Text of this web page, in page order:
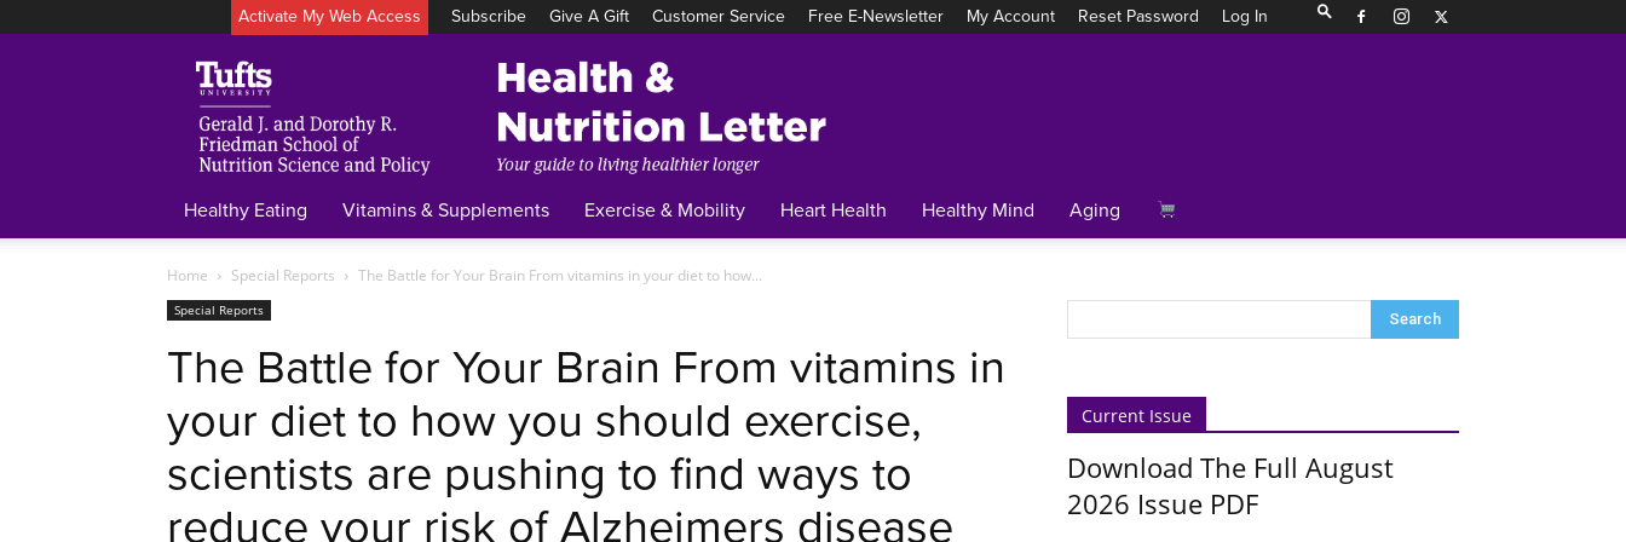
Activate My Web Access Subscribe Give A Gift Customer Service Free E-Newsletter My Account Reset Password Log In
Healthy Eating Vitamins & Supplements Exercise & Mobility Heart Health Healthy Mind Aging
Home Special Reports The Battle for Your Brain From vitamins in your diet to how...
Special Reports
The Battle for Your Brain From vitamins in
your diet to how you should exercise,
scientists are pushing to find ways to
reduce your risk of Alzheimers disease
Current Issue
Download The Full August
2026 Issue PDF